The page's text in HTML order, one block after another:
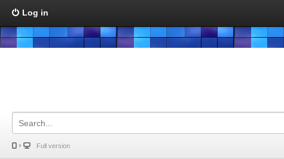
Log in
Full version